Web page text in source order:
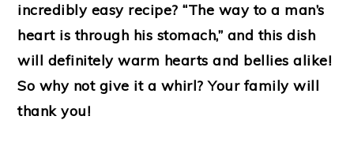
incredibly easy recipe? “The way to a man’s
heart is through his stomach,” and this dish
will definitely warm hearts and bellies alike!
So why not give it a whirl? Your family will
thank you!